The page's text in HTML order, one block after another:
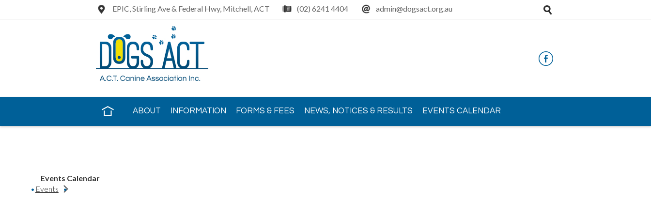
EPIC, Stirling Ave & Federal Hwy, Mitchell, ACT (02) 6241 4404 admin@dogsact.org.au
ABOUT INFORMATION FORMS & FEES NEWS, NOTICES & RESULTS EVENTS CALENDAR
Events Calendar
Events
https://www.e-performancedogs.com/